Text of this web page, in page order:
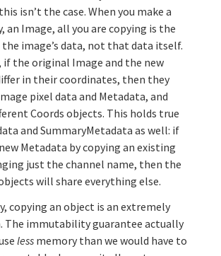
isn’t the case. When you make a
an Image, all you are copying is the
image’s data, not that data itself.
if the original Image and the new
in their coordinates, then they
pixel data and Metadata, and
Coords objects. This holds true
and SummaryMetadata as well: if
Metadata by copying an existing
just the channel name, then the
will share everything else.
copying an object is an extremely
The immutability guarantee actually
less memory than we would have to